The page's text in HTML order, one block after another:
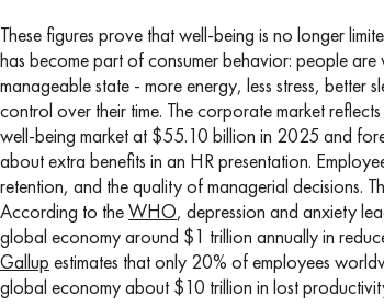
These figures prove that well-being is no longer
has become part of consumer behavior: people
manageable state - more energy, less stress,
control over their time. The corporate market reflects
well-being market at $55.10 billion in 2025 and
about extra benefits in an HR presentation.
retention, and the quality of managerial decisions.
According to theWHO, depression and anxiety
global economy around $1 trillion annually in
Gallup estimates that only 20% of employees
global economy about $10 trillion in lost